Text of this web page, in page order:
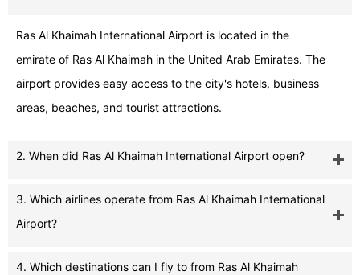
Ras Al Khaimah International Airport is located in the
emirate of Ras Al Khaimah in the United Arab Emirates. The
airport provides easy access to the city's hotels, business
areas, beaches, and tourist attractions.
2. When did Ras Al Khaimah International Airport open?
3. Which airlines operate from Ras Al Khaimah International
Airport?
4. Which destinations can I fly to from Ras Al Khaimah